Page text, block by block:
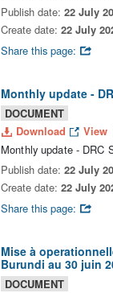
Publish date: 22 July
Create date: 22 July
Share this page:
Monthly update -
DOCUMENT
Download
View
Monthly update - DRC
Publish date: 22 July
Create date: 22 July
Share this page:
Mise à
Burundi au 30 juin
DOCUMENT